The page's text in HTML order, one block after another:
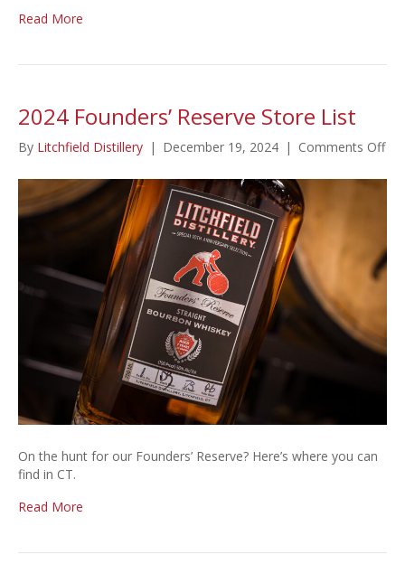
Read More
2024 Founders’ Reserve Store List
By Litchfield Distillery | December 19, 2024 | Comments Offon
On the hunt for our Founders’ Reserve? Here’s where you can
find in CT.
Read More